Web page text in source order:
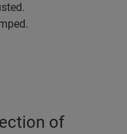
of